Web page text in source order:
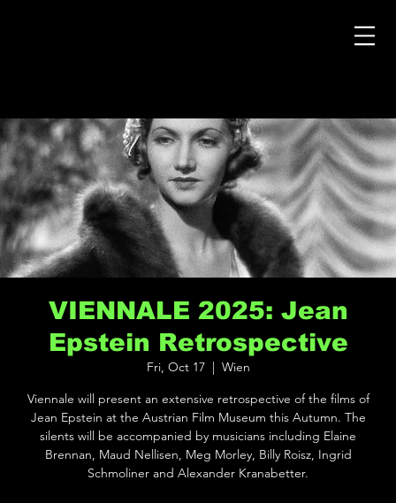
VIENNALE 2025: Jean
Epstein Retrospective
Fri, Oct 17
  |
Wien
Viennale will present an extensive retrospective of the films of
Jean Epstein at the Austrian Film Museum this Autumn. The
silents will be accompanied by musicians including Elaine
Brennan, Maud Nellisen, Meg Morley, Billy Roisz, Ingrid
Schmoliner and Alexander Kranabetter.